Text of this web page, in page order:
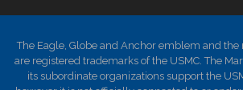
The Eagle, Globe and Anchor emblem and
are registered trademarks of the USMC. The
its subordinate organizations support the